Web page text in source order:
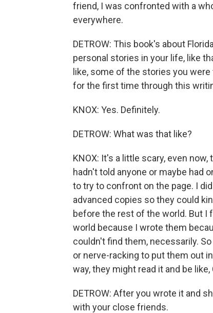
friend, I was confronted with a
everywhere.
DETROW: This book's about
personal stories in your life, like
like, some of the stories you
for the first time through this
KNOX: Yes. Definitely.
DETROW: What was that like?
KNOX: It's a little scary, even
hadn't told anyone or maybe had
to try to confront on the page. I
advanced copies so they could
before the rest of the world. But
world because I wrote them
couldn't find them, necessarily.
or nerve-racking to put them out
way, they might read it and be
DETROW: After you wrote it and
with your close friends.